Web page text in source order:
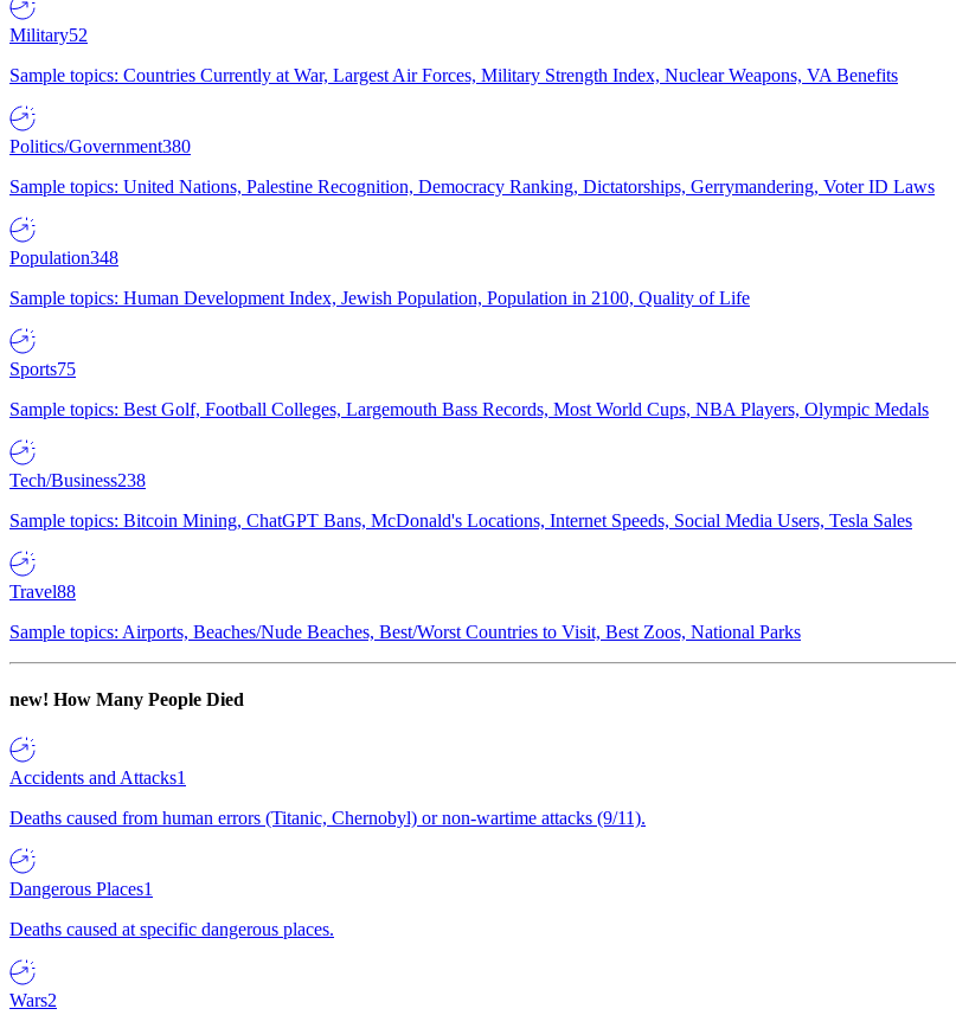
Military52
Sample topics: Countries Currently at War, Largest Air Forces, Military Strength Index, Nuclear Weapons, VA Benefits
Politics/Government380
Sample topics: United Nations, Palestine Recognition, Democracy Ranking, Dictatorships, Gerrymandering, Voter ID Laws
Population348
Sample topics: Human Development Index, Jewish Population, Population in 2100, Quality of Life
Sports75
Sample topics: Best Golf, Football Colleges, Largemouth Bass Records, Most World Cups, NBA Players, Olympic Medals
Tech/Business238
Sample topics: Bitcoin Mining, ChatGPT Bans, McDonald's Locations, Internet Speeds, Social Media Users, Tesla Sales
Travel88
Sample topics: Airports, Beaches/Nude Beaches, Best/Worst Countries to Visit, Best Zoos, National Parks
new! How Many People Died
Accidents and Attacks1
Deaths caused from human errors (Titanic, Chernobyl) or non-wartime attacks (9/11).
Dangerous Places1
Deaths caused at specific dangerous places.
Wars2